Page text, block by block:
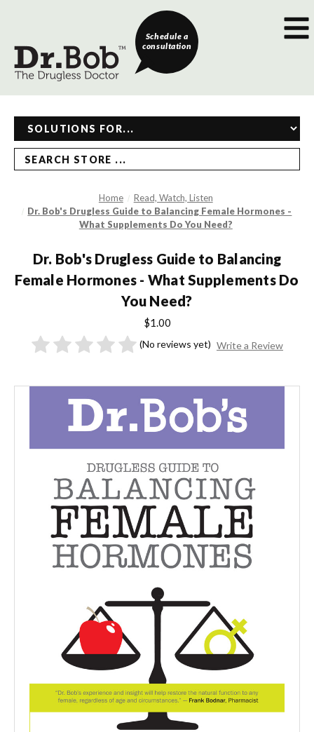
Schedule a
consultation
SEARCH STORE ...
Home
Read, Watch, Listen
Dr. Bob's Drugless Guide to Balancing Female Hormones -
What Supplements Do You Need?
Dr. Bob's Drugless Guide to Balancing
Female Hormones - What Supplements Do
You Need?
$1.00
(No reviews yet) Write a Review